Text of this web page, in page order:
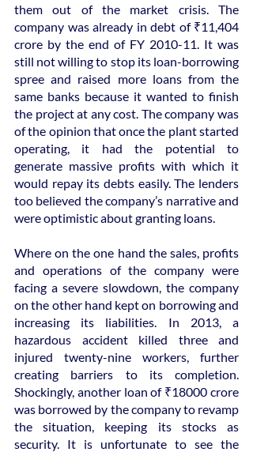
them out of the market crisis. The
company was already in debt of ₹11,404
crore by the end of FY 2010-11. It was
still not willing to stop its loan-borrowing
spree and raised more loans from the
same banks because it wanted to finish
the project at any cost. The company was
of the opinion that once the plant started
operating, it had the potential to
generate massive profits with which it
would repay its debts easily. The lenders
too believed the company’s narrative and
were optimistic about granting loans.
Where on the one hand the sales, profits
and operations of the company were
facing a severe slowdown, the company
on the other hand kept on borrowing and
increasing its liabilities. In 2013, a
hazardous accident killed three and
injured twenty-nine workers, further
creating barriers to its completion.
Shockingly, another loan of ₹18000 crore
was borrowed by the company to revamp
the situation, keeping its stocks as
security. It is unfortunate to see the